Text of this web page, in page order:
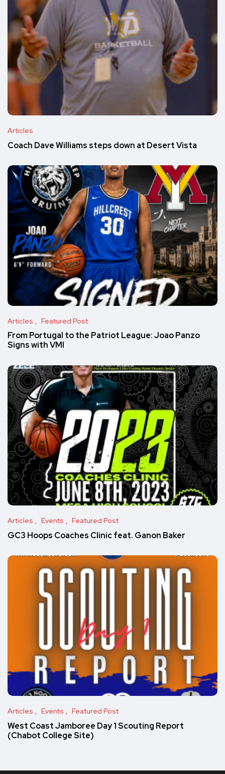
Articles
Coach Dave Williams steps down at Desert Vista
Articles Featured Post
From Portugal to the Patriot League: Joao Panzo
Signs with VMI
Articles Events Featured Post
GC3 Hoops Coaches Clinic feat. Ganon Baker
Articles Events Featured Post
West Coast Jamboree Day 1 Scouting Report
(Chabot College Site)